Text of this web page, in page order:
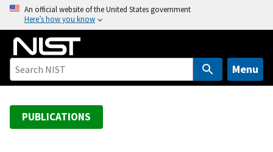
o
An official website of the United States government
Here’s how you know
Menu
PUBLICATIONS